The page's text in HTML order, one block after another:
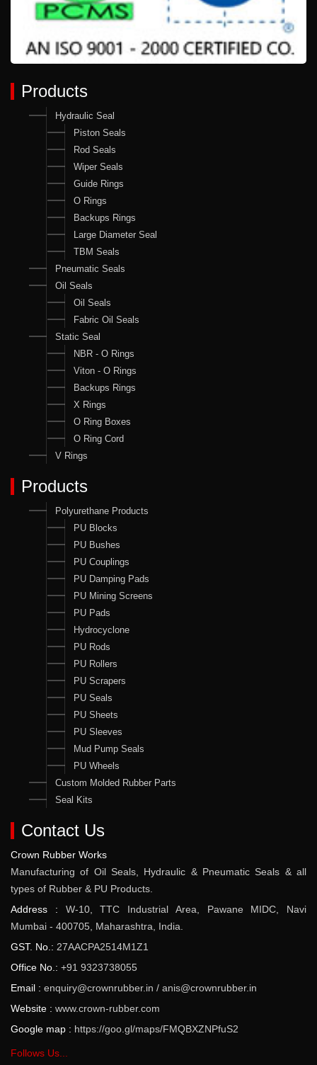
Products
Hydraulic Seal
Piston Seals
Rod Seals
Wiper Seals
Guide Rings
O Rings
Backups Rings
Large Diameter Seal
TBM Seals
Pneumatic Seals
Oil Seals
Oil Seals
Fabric Oil Seals
Static Seal
NBR - O Rings
Viton - O Rings
Backups Rings
X Rings
O Ring Boxes
O Ring Cord
V Rings
Products
Polyurethane Products
PU Blocks
PU Bushes
PU Couplings
PU Damping Pads
PU Mining Screens
PU Pads
Hydrocyclone
PU Rods
PU Rollers
PU Scrapers
PU Seals
PU Sheets
PU Sleeves
Mud Pump Seals
PU Wheels
Custom Molded Rubber Parts
Seal Kits
Contact Us
Crown Rubber Works
Manufacturing of Oil Seals, Hydraulic & Pneumatic Seals & all
types of Rubber & PU Products.
Address : W-10, TTC Industrial Area, Pawane MIDC, Navi
Mumbai - 400705, Maharashtra, India.
GST. No.: 27AACPA2514M1Z1
Office No.: +91 9323738055
Email : enquiry@crownrubber.in / anis@crownrubber.in
Website : www.crown-rubber.com
Google map : https://goo.gl/maps/FMQBXZNPfuS2
Follows Us...